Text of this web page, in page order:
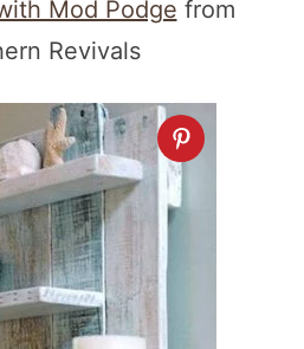
Mod Podge from
Revivals